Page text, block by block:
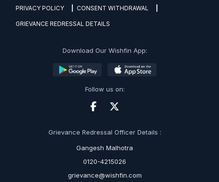
PRIVACY POLICY CONSENT WITHDRAWAL
GRIEVANCE REDRESSAL DETAILS
Download Our Wishfin App:
Follow us on:
Grievance Redressal Officer Details :
Gangesh Malhotra
0120-4215026
grievance@wishfin.com